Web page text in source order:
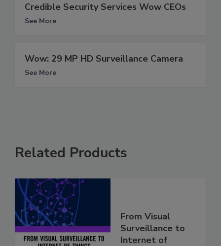
Credible Security Services Wow CEOs
See More
Wow: 29 MP HD Surveillance Camera
See More
Related Products
From Visual
Surveillance to
Internet of